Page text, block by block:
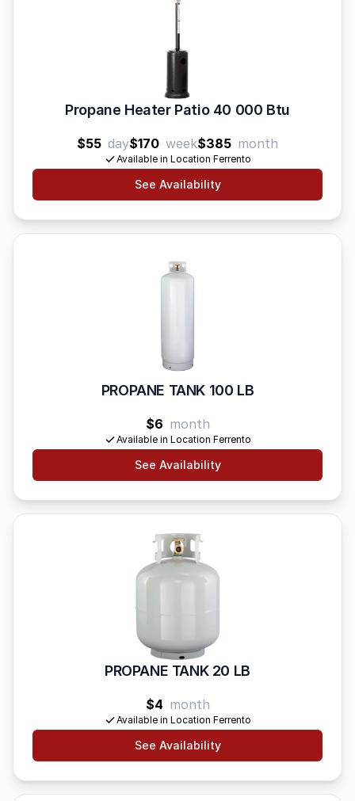
Propane Heater Patio 40 000 Btu
$55 day$170 week$385 month
Available in Location Ferrento
See Availability
PROPANE TANK 100 LB
$6 month
Available in Location Ferrento
See Availability
PROPANE TANK 20 LB
$4 month
Available in Location Ferrento
See Availability